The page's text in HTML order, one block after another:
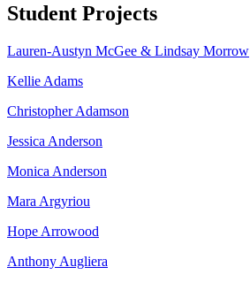
Student Projects
Lauren-Austyn McGee & Lindsay Morrow
Kellie Adams
Christopher Adamson
Jessica Anderson
Monica Anderson
Mara Argyriou
Hope Arrowood
Anthony Augliera